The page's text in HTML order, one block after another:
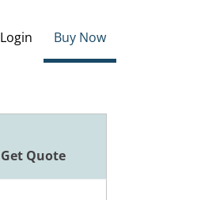
Login Buy Now
Get Quote